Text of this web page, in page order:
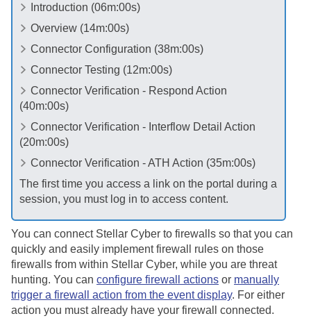
Introduction (06m:00s)
Overview (14m:00s)
Connector Configuration (38m:00s)
Connector Testing (12m:00s)
Connector Verification - Respond Action
(40m:00s)
Connector Verification - Interflow Detail Action
(20m:00s)
Connector Verification - ATH Action (35m:00s)
The first time you access a link on the portal during a
session, you must log in to access content.
You can connect Stellar Cyber to firewalls so that you can
quickly and easily implement firewall rules on those
firewalls from within Stellar Cyber, while you are threat
hunting. You can configure firewall actions or manually
trigger a firewall action from the event display. For either
action you must already have your firewall connected.